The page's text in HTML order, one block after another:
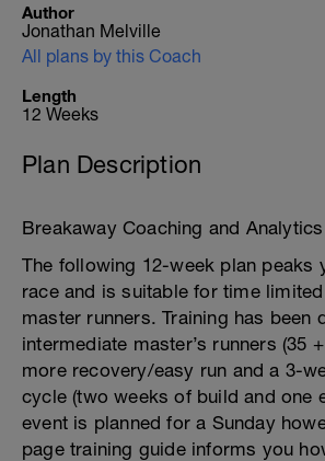
Author
Jonathan Melville
All plans by this Coach
Length
12 Weeks
Plan Description
Breakaway Coaching and Analytics
The following 12-week plan peaks
race and is suitable for time
master runners. Training has been
intermediate master’s runners (35
more recovery/easy run and a 3-
cycle (two weeks of build and one
event is planned for a Sunday
page training guide informs you